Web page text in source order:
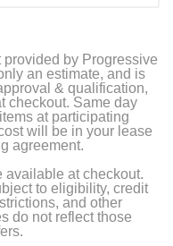
by Progressive
an estimate, and is
& qualification,
checkout. Same day
at participating
will be in your lease
agreement.
available at checkout.
to eligibility, credit
and other
do not reflect those